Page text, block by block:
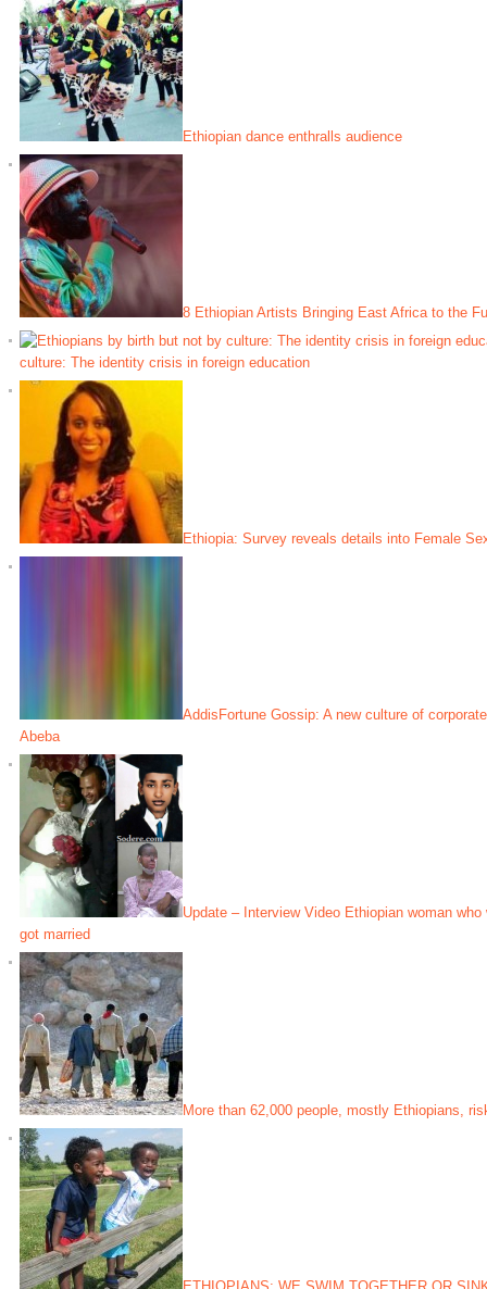
Ethiopian dance enthralls audience
8 Ethiopian Artists Bringing East Africa to the
culture: The identity crisis in foreign education
Ethiopia: Survey reveals details into Female
AddisFortune Gossip: A new culture of
Abeba
Update – Interview Video Ethiopian woman
got married
More than 62,000 people, mostly Ethiopians,